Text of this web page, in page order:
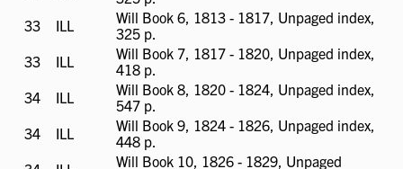
33
ILL
ILL
Will Book 6, 1813 - 1817, Unpaged index,
325 p.
33
ILL
ILL
Will Book 7, 1817 - 1820, Unpaged index,
418 p.
34
ILL
ILL
Will Book 8, 1820 - 1824, Unpaged index,
547 p.
34
ILL
ILL
Will Book 9, 1824 - 1826, Unpaged index,
448 p.
Will Book 10, 1826 - 1829, Unpaged